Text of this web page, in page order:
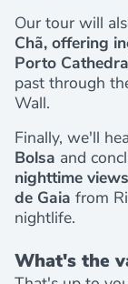
Our tour will
Chã, offering
Porto
past through
Wall.
Finally, we'll
Bolsa and
nighttime
de Gaia from
nightlife.
What's the